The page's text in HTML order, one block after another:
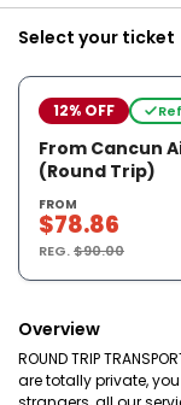
Select your ticket
12% OFF
From Cancun
(Round Trip)
FROM
$78.86
REG.$90.00
Overview
ROUND TRIP
are totally private,